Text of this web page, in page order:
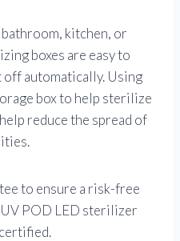
kitchen, or
boxes are easy to
off automatically. Using
box to help sterilize
reduce the spread of
to ensure a risk-free
POD LED sterilizer